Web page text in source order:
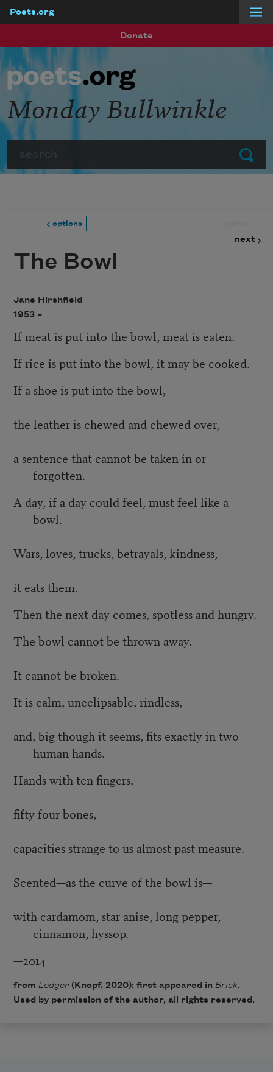
Poets.org
Donate
Submit
Monday Bullwinkle
options
next
The Bowl
Jane Hirshfield
1953 –
If meat is put into the bowl, meat is eaten.
If rice is put into the bowl, it may be cooked.
If a shoe is put into the bowl,
the leather is chewed and chewed over,
a sentence that cannot be taken in or
forgotten.
A day, if a day could feel, must feel like a
bowl.
Wars, loves, trucks, betrayals, kindness,
it eats them.
Then the next day comes, spotless and hungry.
The bowl cannot be thrown away.
It cannot be broken.
It is calm, uneclipsable, rindless,
and, big though it seems, fits exactly in two
human hands.
Hands with ten fingers,
fifty-four bones,
capacities strange to us almost past measure.
Scented—as the curve of the bowl is—
with cardamom, star anise, long pepper,
cinnamon, hyssop.
—2014
from Ledger(Knopf, 2020); first appeared in Brick.
Used by permission of the author, all rights reserved.